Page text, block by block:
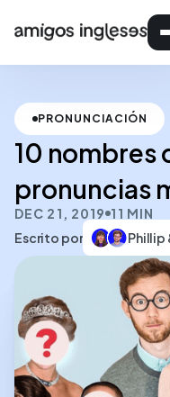
PRONUNCIACIÓN
10 nombres
pronuncias
DEC 21, 2019 11 MIN
Escrito por
Phillip